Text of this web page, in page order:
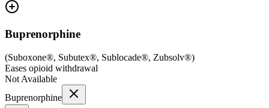
Buprenorphine
(Suboxone®, Subutex®, Sublocade®, Zubsolv®)
Eases opioid withdrawal
Not Available
Buprenorphine